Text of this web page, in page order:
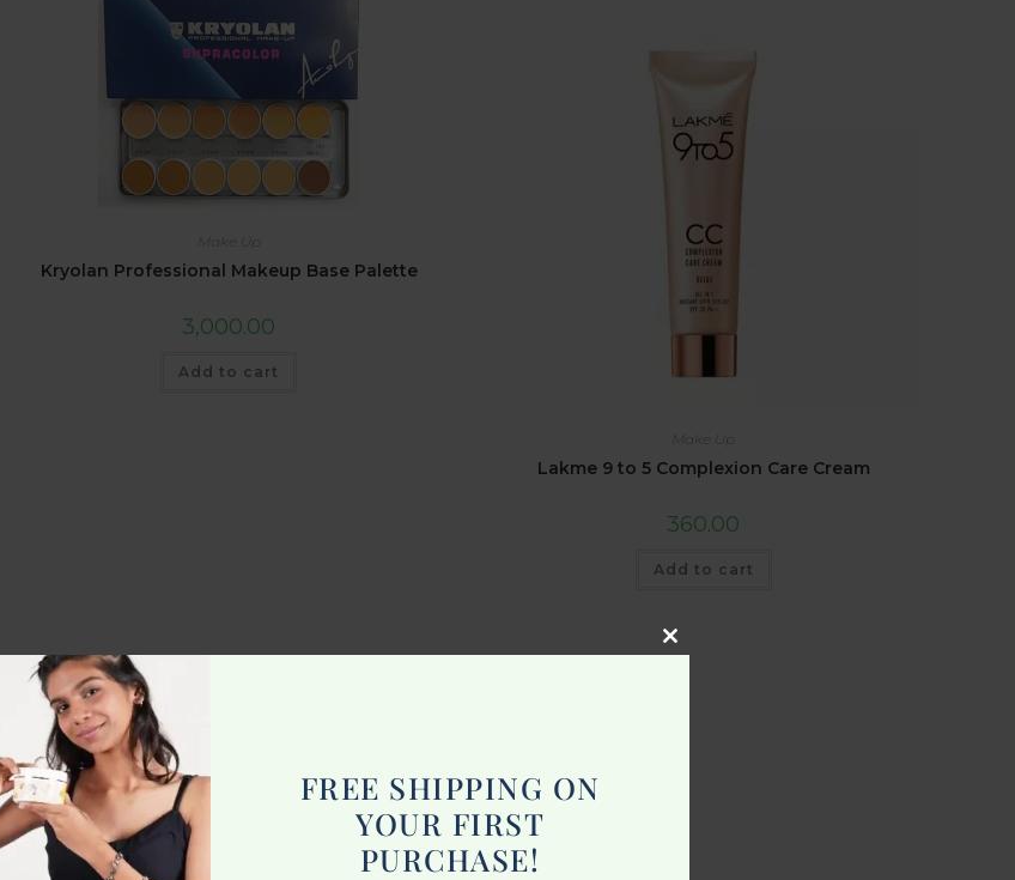
Make Up
Kryolan Professional Makeup Base Palette
3,000.00
Add to cart
Make Up
Lakme 9 to 5 Complexion Care Cream
360.00
Add to cart
Close
FREE SHIPPING ON
YOUR FIRST
PURCHASE!